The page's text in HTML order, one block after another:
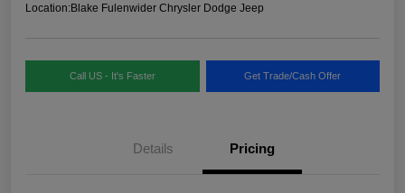
Location:Blake Fulenwider Chrysler Dodge Jeep
Call US - It's Faster Get Trade/Cash Offer
Details Pricing